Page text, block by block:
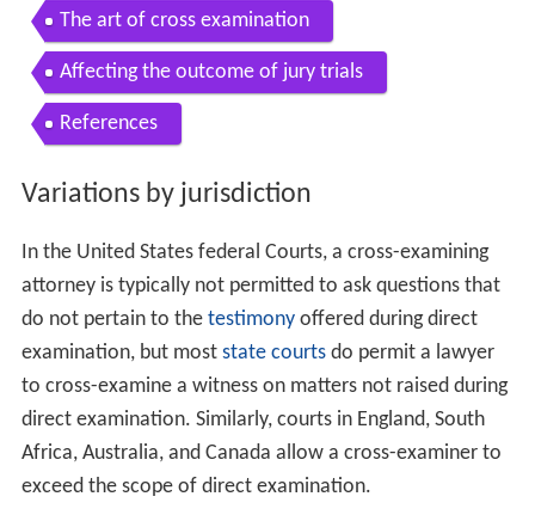
The art of cross examination
Affecting the outcome of jury trials
References
Variations by jurisdiction
In the United States federal Courts, a cross-examining
attorney is typically not permitted to ask questions that
do not pertain to the testimonyoffered during direct
examination, but most state courtsdo permit a lawyer
to cross-examine a witness on matters not raised during
direct examination. Similarly, courts in England, South
Africa, Australia, and Canada allow a cross-examiner to
exceed the scope of direct examination.